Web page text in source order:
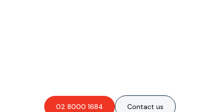
02 8000 1684 Contact us